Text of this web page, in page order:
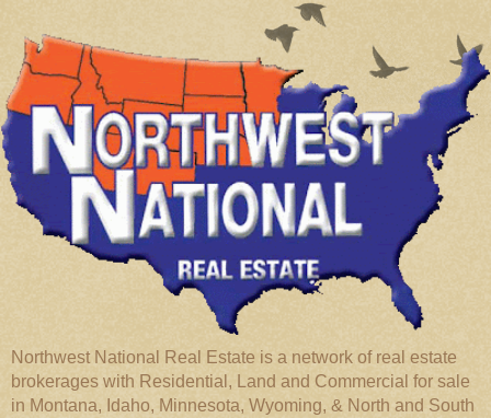
Northwest National Real Estate is a network of real estate
brokerages with Residential, Land and Commercial for sale
in Montana, Idaho, Minnesota, Wyoming, & North and South